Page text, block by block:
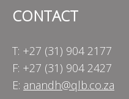
CONTACT
T: +27 (31) 904 2177
F: +27 (31) 904 2427
E: anandh@qlb.co.za